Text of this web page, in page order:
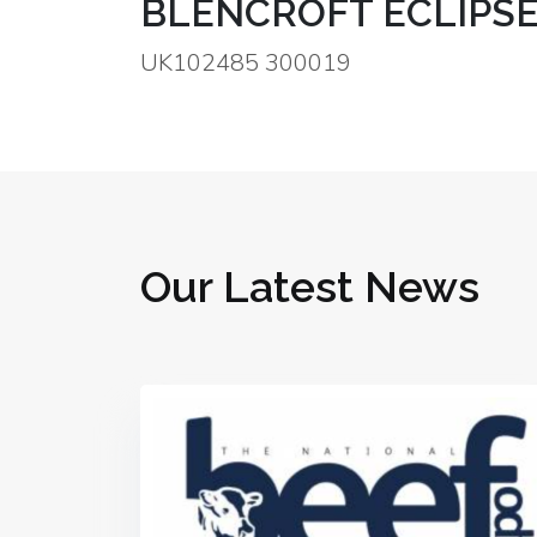
BLENCROFT
UK102485 300019
Our Latest News